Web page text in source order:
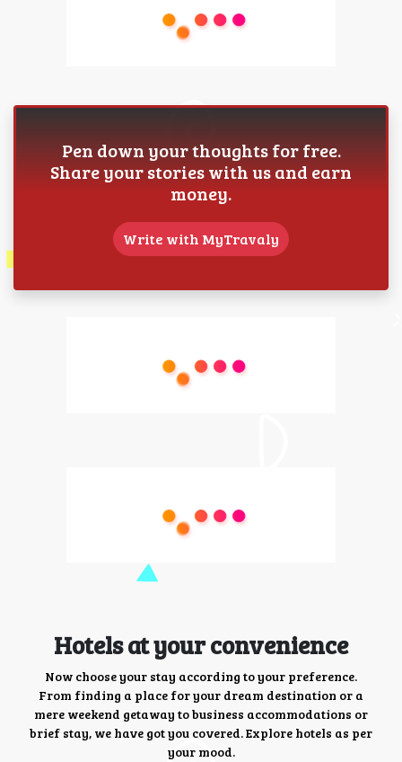
Pen down your thoughts for free.
Share your stories with us and earn
money.
Write with MyTravaly
Hotels at your convenience
Now choose your stay according to your preference.
From finding a place for your dream destination or a
mere weekend getaway to business accommodations or
brief stay, we have got you covered. Explore hotels as per
your mood.